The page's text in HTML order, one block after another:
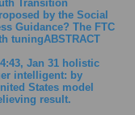
Transition
by the Social
Guidance? The FTC
tuningABSTRACT
Jan 31 holistic
intelligent: by
States model
result.